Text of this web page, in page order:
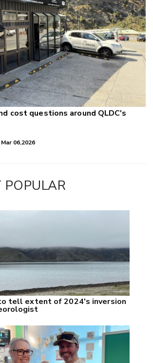
cost questions around QLDC's
06,2026
POPULAR
tell extent of 2024's inversion